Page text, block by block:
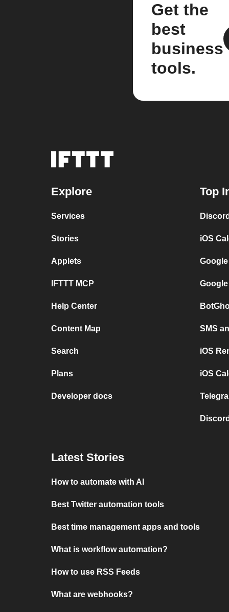
Get the
best
business
tools.
Explore
Services
Stories
Applets
IFTTT MCP
Help Center
Content Map
Search
Plans
Developer docs
Top
iOS
SMS
iOS
iOS
Latest Stories
How to automate with AI
Best Twitter automation tools
Best time management apps and tools
What is workflow automation?
How to use RSS Feeds
What are webhooks?